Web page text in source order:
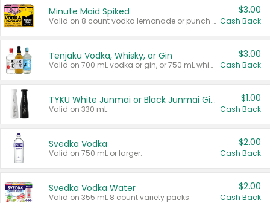
Minute Maid Spiked
Valid on 8 count vodka lemonade or punch variety multi-packs.
$3.00
Cash Back
Tenjaku Vodka, Whisky, or Gin
Valid on 700 mL vodka or gin, or 750 mL whisky.
$3.00
Cash Back
TYKU White Junmai or Black Junmai Ginjo Sake
Valid on 330 mL.
$1.00
Cash Back
Svedka Vodka
Valid on 750 mL or larger.
$2.00
Cash Back
Svedka Vodka Water
Valid on 355 mL 8 count variety packs.
$2.00
Cash Back